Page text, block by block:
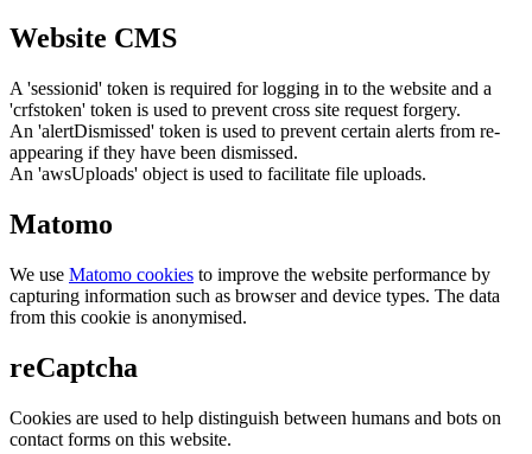
Website CMS
A 'sessionid' token is required for logging in to the website and a
'crfstoken' token is used to prevent cross site request forgery.
An 'alertDismissed' token is used to prevent certain alerts from re-
appearing if they have been dismissed.
An 'awsUploads' object is used to facilitate file uploads.
Matomo
We use Matomo cookies to improve the website performance by
capturing information such as browser and device types. The data
from this cookie is anonymised.
reCaptcha
Cookies are used to help distinguish between humans and bots on
contact forms on this website.